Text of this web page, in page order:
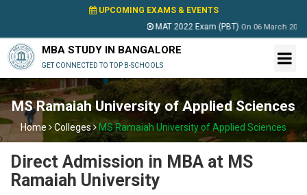
UPCOMING EXAMS & EVENTS
MAT 2022 Exam (PBT) On06 March 2022
MBA STUDY IN BANGALORE
GET CONNECTED TO TOP B-SCHOOLS
MS Ramaiah University of Applied Sciences
Home Colleges MS Ramaiah University of Applied Sciences
Direct Admission in MBA at MS
Ramaiah University